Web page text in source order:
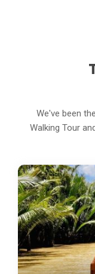
We've been
Walking Tour